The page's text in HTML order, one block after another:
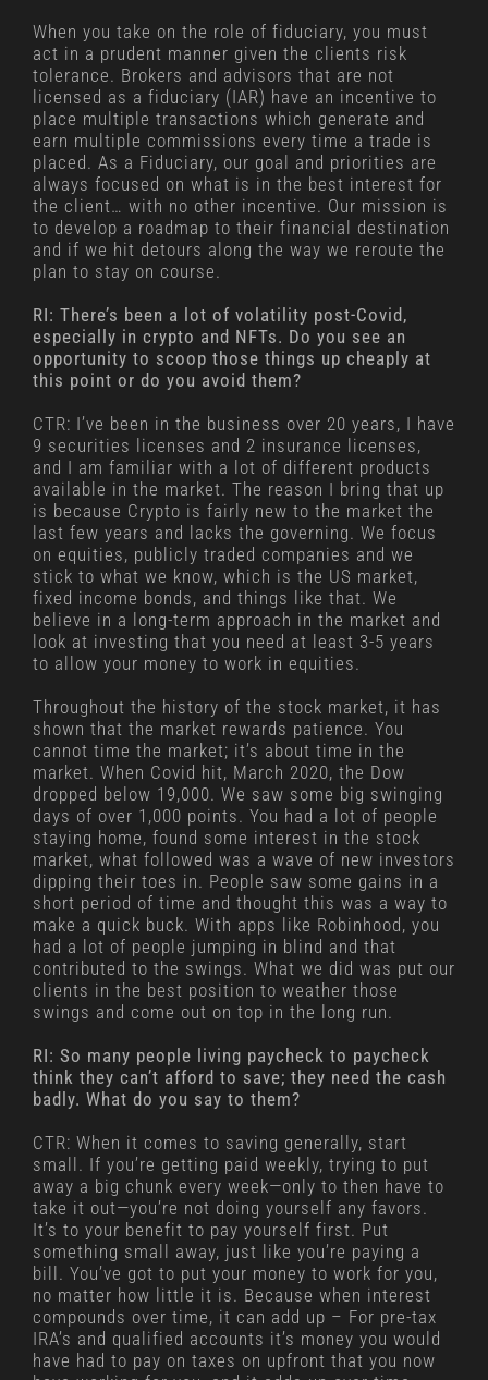
When you take on the role of fiduciary, you must
act in a prudent manner given the clients risk
tolerance. Brokers and advisors that are not
licensed as a fiduciary (IAR) have an incentive to
place multiple transactions which generate and
earn multiple commissions every time a trade is
placed. As a Fiduciary, our goal and priorities are
always focused on what is in the best interest for
the client… with no other incentive. Our mission is
to develop a roadmap to their financial destination
and if we hit detours along the way we reroute the
plan to stay on course.
RI: There’s been a lot of volatility post-Covid,
especially in crypto and NFTs. Do you see an
opportunity to scoop those things up cheaply at
this point or do you avoid them?
CTR: I’ve been in the business over 20 years, I have
9 securities licenses and 2 insurance licenses,
and I am familiar with a lot of different products
available in the market. The reason I bring that up
is because Crypto is fairly new to the market the
last few years and lacks the governing. We focus
on equities, publicly traded companies and we
stick to what we know, which is the US market,
fixed income bonds, and things like that. We
believe in a long-term approach in the market and
look at investing that you need at least 3-5 years
to allow your money to work in equities.
Throughout the history of the stock market, it has
shown that the market rewards patience. You
cannot time the market; it’s about time in the
market. When Covid hit, March 2020, the Dow
dropped below 19,000. We saw some big swinging
days of over 1,000 points. You had a lot of people
staying home, found some interest in the stock
market, what followed was a wave of new investors
dipping their toes in. People saw some gains in a
short period of time and thought this was a way to
make a quick buck. With apps like Robinhood, you
had a lot of people jumping in blind and that
contributed to the swings. What we did was put our
clients in the best position to weather those
swings and come out on top in the long run.
RI: So many people living paycheck to paycheck
think they can’t afford to save; they need the cash
badly. What do you say to them?
CTR: When it comes to saving generally, start
small. If you’re getting paid weekly, trying to put
away a big chunk every week—only to then have to
take it out—you’re not doing yourself any favors.
It’s to your benefit to pay yourself first. Put
something small away, just like you’re paying a
bill. You’ve got to put your money to work for you,
no matter how little it is. Because when interest
compounds over time, it can add up – For pre-tax
IRA’s and qualified accounts it’s money you would
have had to pay on taxes on upfront that you now